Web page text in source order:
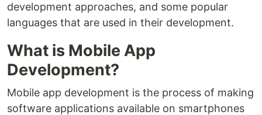
development approaches, and some popular
languages that are used in their development.
What is Mobile App
Development?
Mobile app development is the process of making
software applications available on smartphones